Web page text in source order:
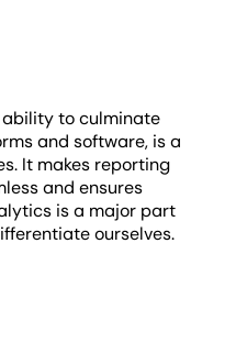
to culminate
and software, is a
It makes reporting
and ensures
is a major part
ourselves.